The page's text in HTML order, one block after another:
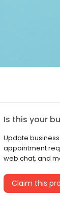
Is this your
Update
appointment
web chat, and
Claim this